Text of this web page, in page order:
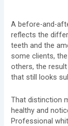
A before-and-
reflects the
teeth and the
some clients,
others, the
that still looks
That distinction
healthy and
Professional